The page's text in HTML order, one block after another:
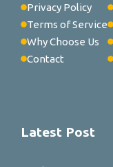
Privacy Policy
Terms of Service
Why Choose Us
Contact
Latest Post